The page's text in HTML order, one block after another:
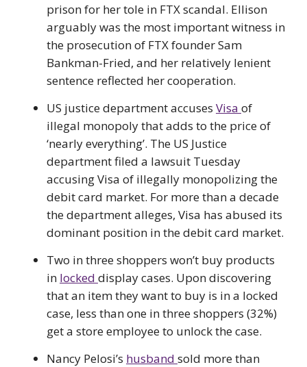
prison for her tole in FTX scandal. Ellison
arguably was the most important witness in
the prosecution of FTX founder Sam
Bankman-Fried, and her relatively lenient
sentence reflected her cooperation.
US justice department accuses Visa of
illegal monopoly that adds to the price of
‘nearly everything’. The US Justice
department filed a lawsuit Tuesday
accusing Visa of illegally monopolizing the
debit card market. For more than a decade
the department alleges, Visa has abused its
dominant position in the debit card market.
Two in three shoppers won’t buy products
in locked display cases. Upon discovering
that an item they want to buy is in a locked
case, less than one in three shoppers (32%)
get a store employee to unlock the case.
Nancy Pelosi’s husband sold more than